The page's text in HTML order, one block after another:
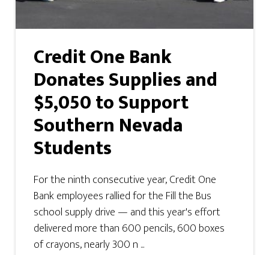
Credit One Bank
Donates Supplies and
$5,050 to Support
Southern Nevada
Students
For the ninth consecutive year, Credit One
Bank employees rallied for the Fill the Bus
school supply drive — and this year's effort
delivered more than 600 pencils, 600 boxes
of crayons, nearly 300 n ...